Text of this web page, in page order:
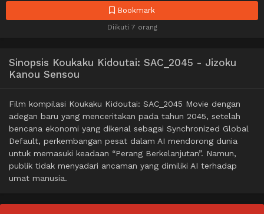
Bookmark
Diikuti 7 orang
Sinopsis Koukaku Kidoutai: SAC_2045 - Jizoku
Kanou Sensou
Film kompilasi Koukaku Kidoutai: SAC_2045 Movie dengan
adegan baru yang menceritakan pada tahun 2045, setelah
bencana ekonomi yang dikenal sebagai Synchronized Global
Default, perkembangan pesat dalam AI mendorong dunia
untuk memasuki keadaan “Perang Berkelanjutan”. Namun,
publik tidak menyadari ancaman yang dimiliki AI terhadap
umat manusia.